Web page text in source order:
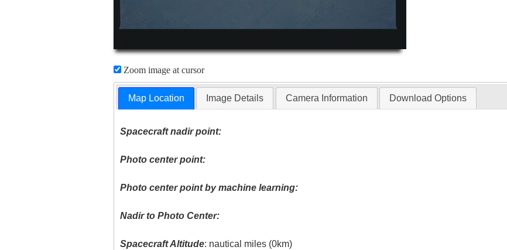
Zoom image at cursor
Map Location Image Details Camera Information Download Options
Spacecraft nadir point:
Photo center point:
Photo center point by machine learning:
Nadir to Photo Center:
Spacecraft Altitude: nautical miles (0km)